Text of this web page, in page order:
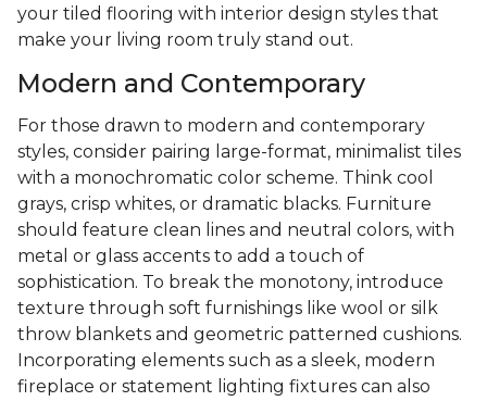
your tiled flooring with interior design styles that
make your living room truly stand out.
Modern and Contemporary
For those drawn to modern and contemporary
styles, consider pairing large-format, minimalist tiles
with a monochromatic color scheme. Think cool
grays, crisp whites, or dramatic blacks. Furniture
should feature clean lines and neutral colors, with
metal or glass accents to add a touch of
sophistication. To break the monotony, introduce
texture through soft furnishings like wool or silk
throw blankets and geometric patterned cushions.
Incorporating elements such as a sleek, modern
fireplace or statement lighting fixtures can also